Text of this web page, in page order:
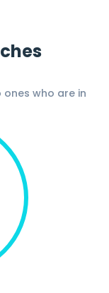
who are in